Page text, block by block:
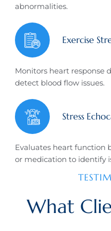
abnormalities.
Exercise
Monitors heart response
detect blood flow issues.
Stress
Evaluates heart function
or medication to identify
What